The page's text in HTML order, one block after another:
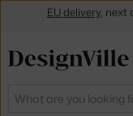
Search